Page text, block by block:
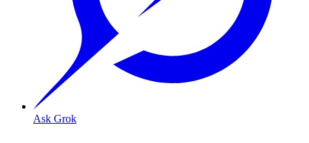
Ask Grok